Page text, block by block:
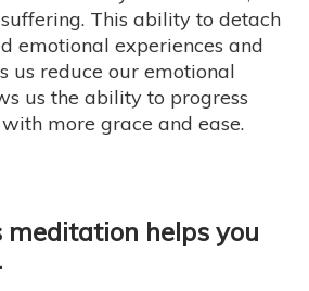
This ability to detach
emotional experiences and
us reduce our emotional
us the ability to progress
more grace and ease.
meditation helps you